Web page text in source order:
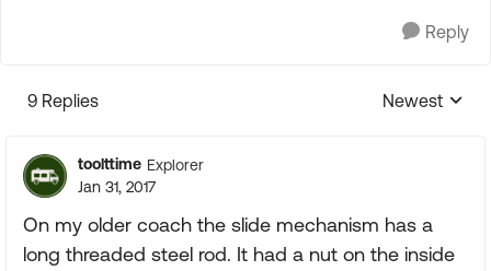
Reply
9 Replies
Replies
Newest
toolttime Explorer
Jan 31, 2017
On my older coach the slide mechanism has a
long threaded steel rod. It had a nut on the inside